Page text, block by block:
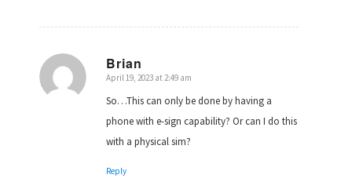
Brian
says:
April 19, 2023 at 2:49 am
So…This can only be done by having a
phone with e-sign capability? Or can I do this
with a physical sim?
Reply